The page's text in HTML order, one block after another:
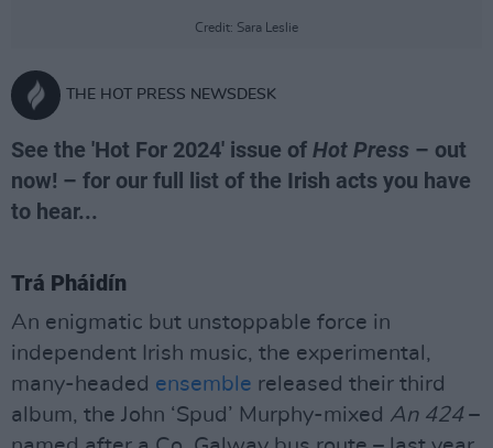
Credit: Sara Leslie
THE HOT PRESS NEWSDESK
See the 'Hot For 2024' issue of Hot Press – out
now! – for our full list of the Irish acts you have
to hear...
Trá Pháidín
An enigmatic but unstoppable force in
independent Irish music, the experimental,
many-headed ensemble released their third
album, the John ‘Spud’ Murphy-mixed An 424 –